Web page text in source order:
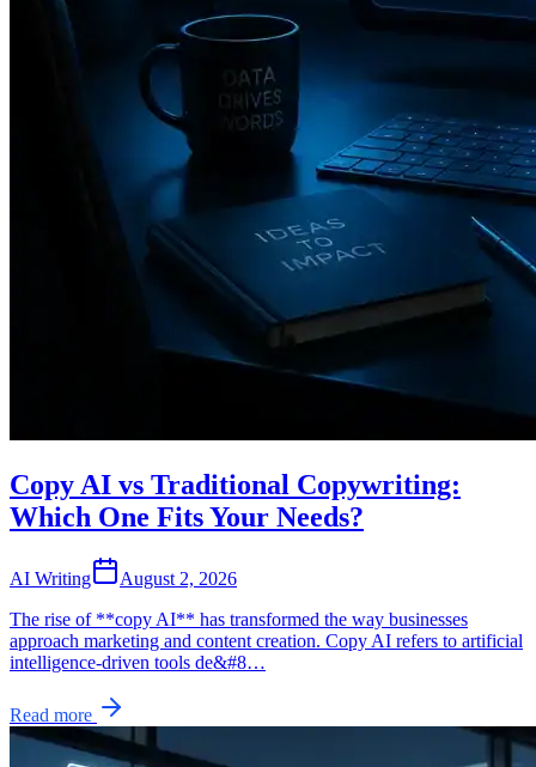
Copy AI vs Traditional Copywriting:
Which One Fits Your Needs?
AI Writing
August 2, 2026
The rise of **copy AI** has transformed the way businesses
approach marketing and content creation. Copy AI refers to artificial
intelligence-driven tools de&#8…
Read more